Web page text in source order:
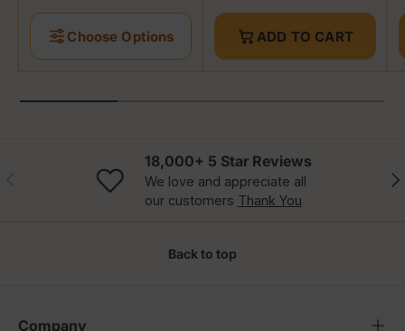
Choose Options ADD TO CART
18,000+ 5 Star Reviews
We love and appreciate all
our customers Thank You
Back to top
Company